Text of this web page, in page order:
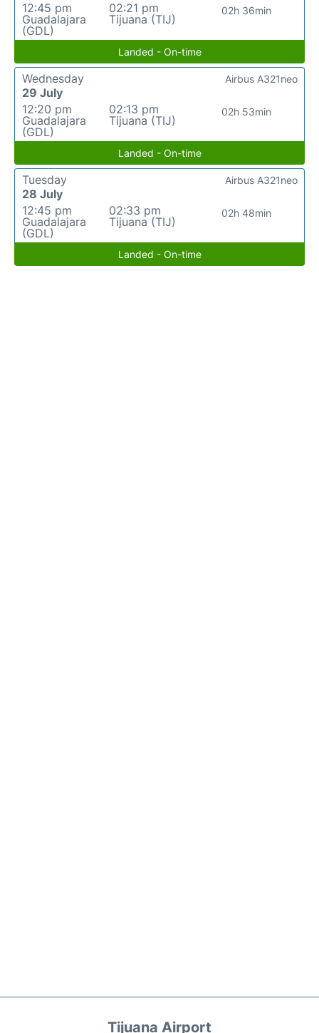
12:45 pm
Guadalajara
(GDL)
02:21 pm
Tijuana (TIJ)
02h 36min
Landed - On-time
Wednesday
29 July
12:20 pm
Guadalajara
(GDL)
02:13 pm
Tijuana (TIJ)
02h 53min
Airbus A321neo
Landed - On-time
Tuesday
28 July
12:45 pm
Guadalajara
(GDL)
02:33 pm
Tijuana (TIJ)
02h 48min
Airbus A321neo
Landed - On-time
Tijuana Airport